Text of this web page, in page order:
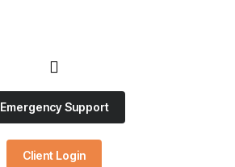
Emergency Support
Client Login